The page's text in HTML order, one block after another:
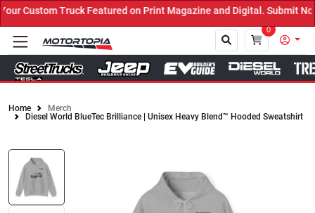
Featured on Print Magazine and Digital. Submit Now! ←
0
Close
Home
Merch
Diesel World BlueTec Brilliance | Unisex Heavy Blend™ Hooded Sweatshirt